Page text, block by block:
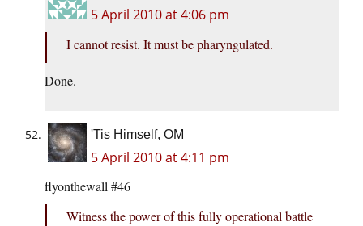
5 April 2010 at 4:06 pm
I cannot resist. It must be pharyngulated.
Done.
'Tis Himself, OM
5 April 2010 at 4:11 pm
flyonthewall #46
Witness the power of this fully operational battle